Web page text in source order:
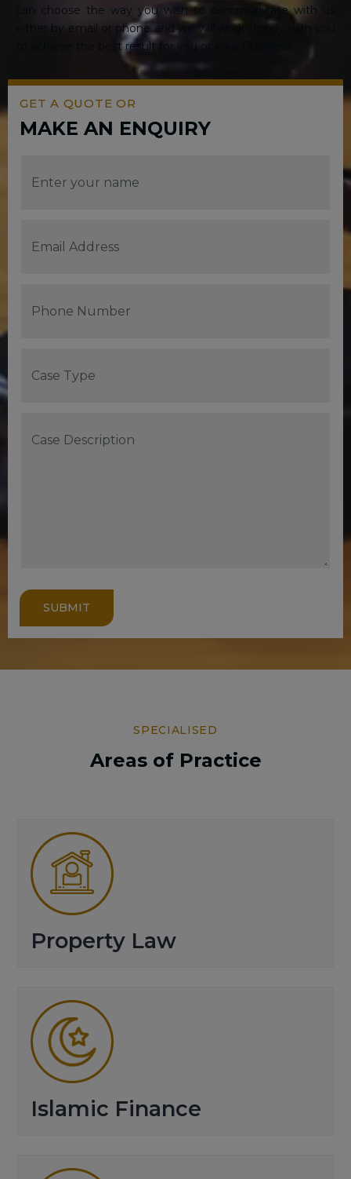
can choose the way you wish to communicate with us
either by email or phone and we will work closely with you
to achieve the best result for you or your Business.
GET A QUOTE OR
MAKE AN ENQUIRY
SUBMIT
SPECIALISED
Areas of Practice
Property Law
Islamic Finance